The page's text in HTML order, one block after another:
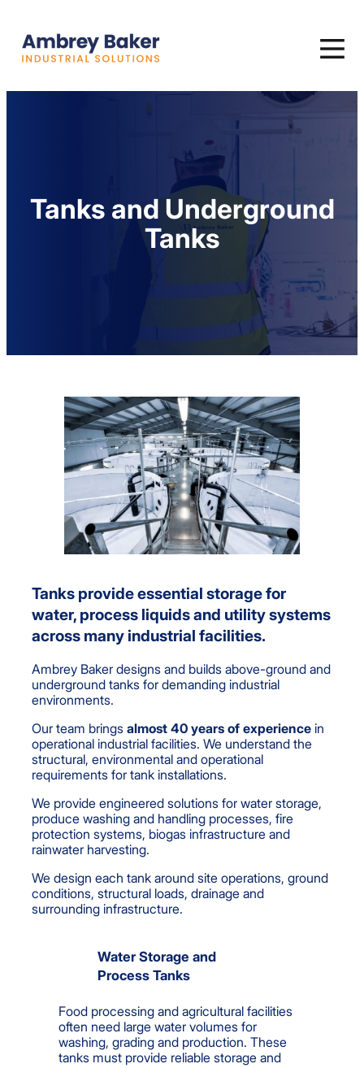
Tanks and Underground
Tanks
Tanks provide essential storage for
water, process liquids and utility systems
across many industrial facilities.
Ambrey Baker designs and builds above-ground and
underground tanks for demanding industrial
environments.
Our team brings almost 40 years of experience in
operational industrial facilities. We understand the
structural, environmental and operational
requirements for tank installations.
We provide engineered solutions for water storage,
produce washing and handling processes, fire
protection systems, biogas infrastructure and
rainwater harvesting.
We design each tank around site operations, ground
conditions, structural loads, drainage and
surrounding infrastructure.
Water Storage and
Process Tanks
Food processing and agricultural facilities
often need large water volumes for
washing, grading and production. These
tanks must provide reliable storage and